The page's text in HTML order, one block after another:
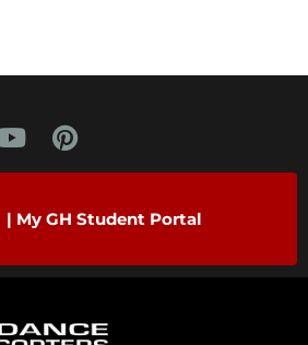
| My GH Student Portal